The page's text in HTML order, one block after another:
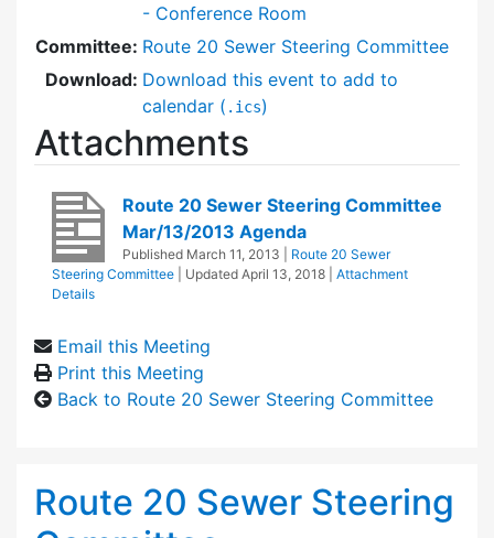
- Conference Room
Committee: Route 20 Sewer Steering Committee
Download: Download this event to add to
calendar ( .ics)
Attachments
Route 20 Sewer Steering Committee
Mar/13/2013 Agenda
Published March 11, 2013
Route 20 Sewer
Steering Committee
| Updated April 13, 2018
Attachment
Details
Email this Meeting
Print this Meeting
Back to Route 20 Sewer Steering Committee
Route 20 Sewer Steering